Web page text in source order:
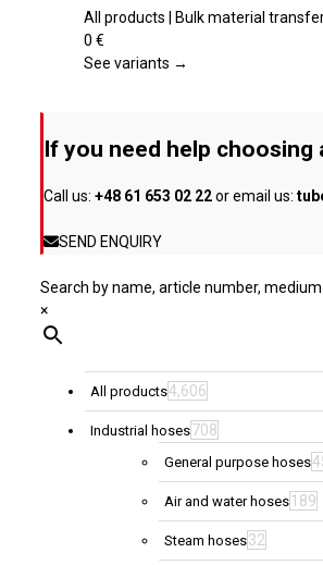
the
page
multiple
The
chosen
the
All products | Bulk material
0 €
See variants →
If you need help choosing
Call us: +48 61 653 02 22or email us:
SEND ENQUIRY
Search by name, article number,
×
All products4,606
Industrial hoses708
General purpose hoses
Air and water hoses 189
Steam hoses32